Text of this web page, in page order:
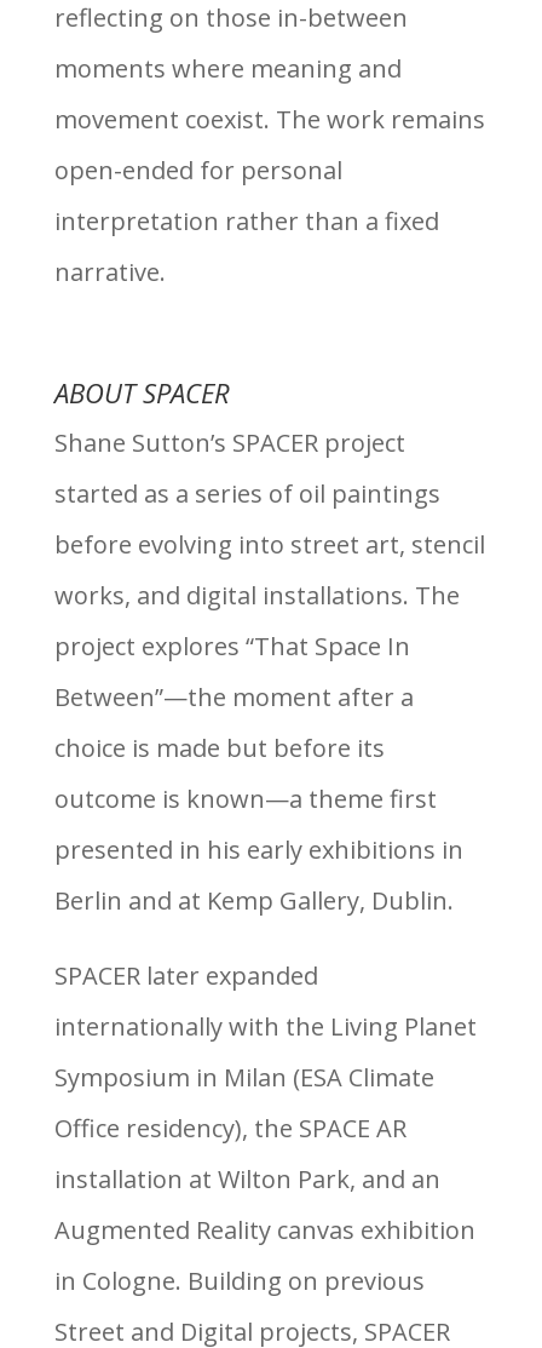
reflecting on those in-between
moments where meaning and
movement coexist. The work remains
open-ended for personal
interpretation rather than a fixed
narrative.
ABOUT SPACER
Shane Sutton’s SPACER project
started as a series of oil paintings
before evolving into street art, stencil
works, and digital installations. The
project explores “That Space In
Between”—the moment after a
choice is made but before its
outcome is known—a theme first
presented in his early exhibitions in
Berlin and at Kemp Gallery, Dublin.
SPACER later expanded
internationally with the Living Planet
Symposium in Milan (ESA Climate
Office residency), the SPACE AR
installation at Wilton Park, and an
Augmented Reality canvas exhibition
in Cologne. Building on previous
Street and Digital projects, SPACER